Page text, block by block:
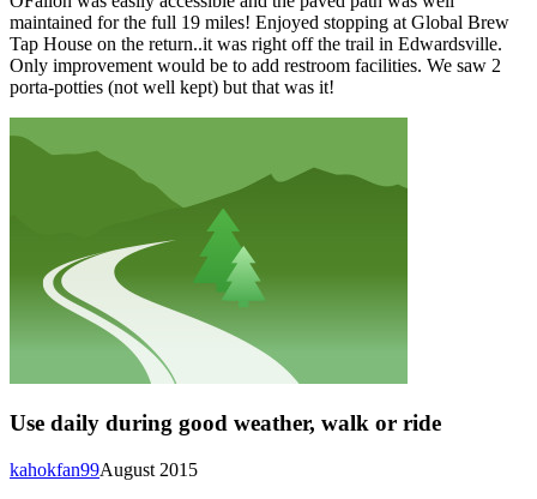
maintained for the full 19 miles! Enjoyed stopping at Global Brew
Tap House on the return..it was right off the trail in Edwardsville.
Only improvement would be to add restroom facilities. We saw 2
porta-potties (not well kept) but that was it!
Use daily during good weather, walk or ride
August 2015
kahokfan99